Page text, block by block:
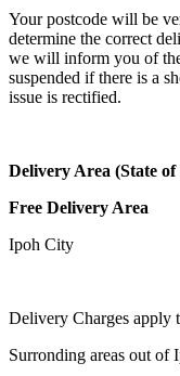
Your postcode will be
determine the correct
we will inform you of
suspended if there is a
issue is rectified.
Delivery Area (State
Free Delivery Area
Ipoh City
Delivery Charges apply
Surronding areas out of